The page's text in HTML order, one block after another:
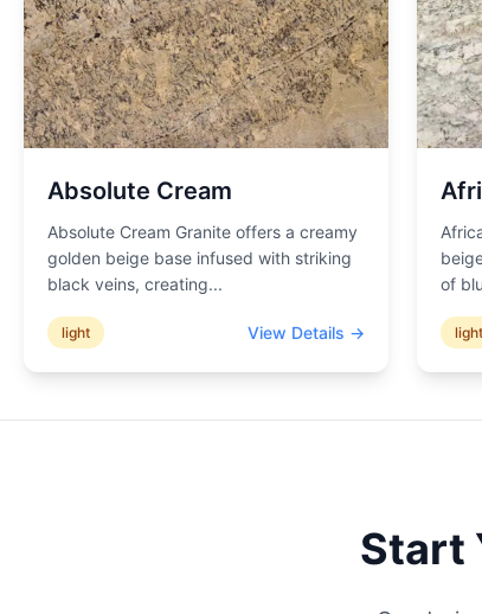
Absolute Cream
Absolute Cream Granite offers a creamy
golden beige base infused with striking
black veins, creating...
light View Details →
of
light
Start